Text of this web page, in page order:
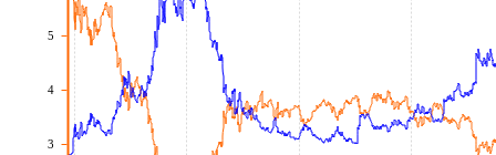
3
4
5